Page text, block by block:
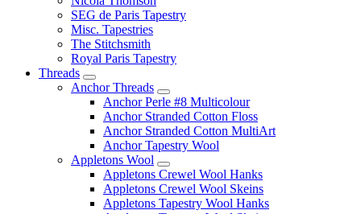
SEG de Paris Tapestry
Misc. Tapestries
The Stitchsmith
Royal Paris Tapestry
Threads
Anchor Threads
Anchor Perle #8 Multicolour
Anchor Stranded Cotton Floss
Anchor Stranded Cotton MultiArt
Anchor Tapestry Wool
Appletons Wool
Appletons Crewel Wool Hanks
Appletons Crewel Wool Skeins
Appletons Tapestry Wool Hanks